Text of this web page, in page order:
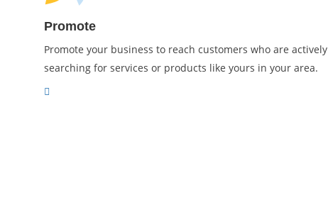
Promote
Promote your business to reach customers who are actively
searching for services or products like yours in your area.